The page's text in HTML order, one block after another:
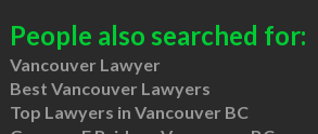
People also searched for:
Vancouver Lawyer
Best Vancouver Lawyers
Top Lawyers in Vancouver BC